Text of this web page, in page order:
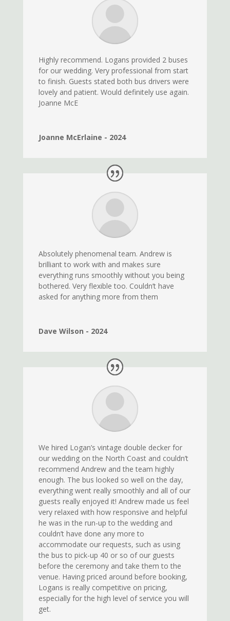
Highly recommend. Logans provided 2 buses
for our wedding. Very professional from start
to finish. Guests stated both bus drivers were
lovely and patient. Would definitely use again.
Joanne McE
Joanne McErlaine - 2024
Absolutely phenomenal team. Andrew is
brilliant to work with and makes sure
everything runs smoothly without you being
bothered. Very flexible too. Couldn’t have
asked for anything more from them
Dave Wilson - 2024
We hired Logan’s vintage double decker for
our wedding on the North Coast and couldn’t
recommend Andrew and the team highly
enough. The bus looked so well on the day,
everything went really smoothly and all of our
guests really enjoyed it! Andrew made us feel
very relaxed with how responsive and helpful
he was in the run-up to the wedding and
couldn’t have done any more to
accommodate our requests, such as using
the bus to pick-up 40 or so of our guests
before the ceremony and take them to the
venue. Having priced around before booking,
Logans is really competitive on pricing,
especially for the high level of service you will
get.